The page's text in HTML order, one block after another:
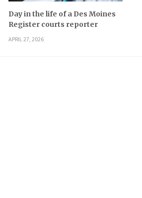
Day in the life of a Des Moines
Register courts reporter
APRIL 27, 2026